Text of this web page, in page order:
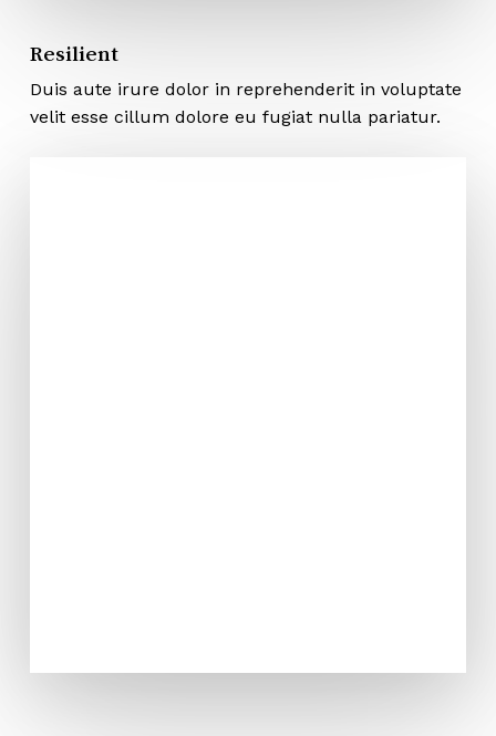
Resilient
Duis aute irure dolor in reprehenderit in voluptate
velit esse cillum dolore eu fugiat nulla pariatur.